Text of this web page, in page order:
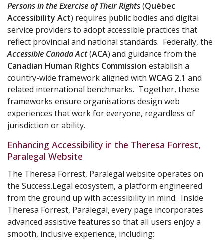
Persons in the Exercise of Their Rights(Québec
Accessibility Act) requires public bodies and digital
service providers to adopt accessible practices that
reflect provincial and national standards. Federally, the
Accessible Canada Act(ACA) and guidance from the
Canadian Human Rights Commission establish a
country-wide framework aligned with WCAG 2.1 and
related international benchmarks. Together, these
frameworks ensure organisations design web
experiences that work for everyone, regardless of
jurisdiction or ability.
Enhancing Accessibility in the Theresa Forrest,
Paralegal Website
The Theresa Forrest, Paralegal website operates on
the Success.Legal ecosystem, a platform engineered
from the ground up with accessibility in mind. Inside
Theresa Forrest, Paralegal, every page incorporates
advanced assistive features so that all users enjoy a
smooth, inclusive experience, including: